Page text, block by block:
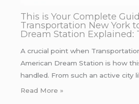
This is Your Complete
Transportation New York
Dream Station Explained:
A crucial point when
American Dream Station is how
handled. From such an active city
Read More »